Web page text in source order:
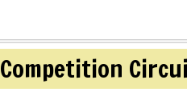
Competition